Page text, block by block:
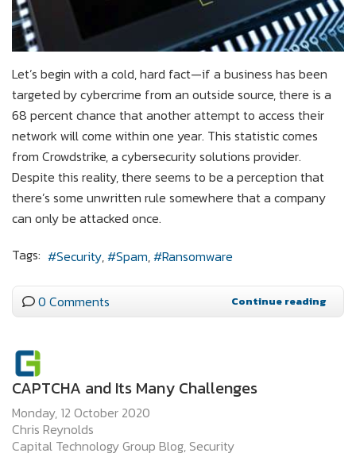
Let’s begin with a cold, hard fact—if a business has been
targeted by cybercrime from an outside source, there is a
68 percent chance that another attempt to access their
network will come within one year. This statistic comes
from Crowdstrike, a cybersecurity solutions provider.
Despite this reality, there seems to be a perception that
there’s some unwritten rule somewhere that a company
can only be attacked once.
Tags:
Security Spam Ransomware
0 Comments Continue reading
CAPTCHA and Its Many Challenges
Monday, 12 October 2020
Chris Reynolds
Capital Technology Group Blog Security